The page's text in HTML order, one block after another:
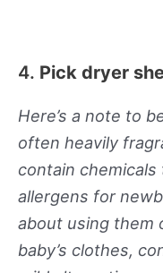
4. Pick dryer
Here’s a note to
often heavily
contain
allergens for
about using them
baby’s clothes,